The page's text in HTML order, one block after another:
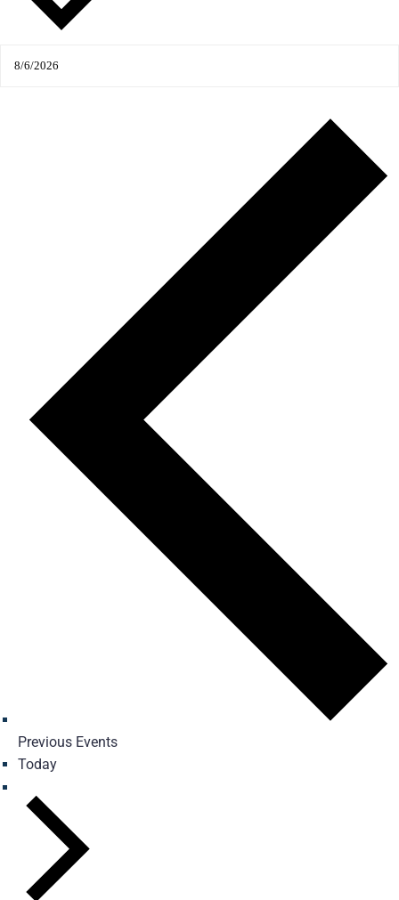
Previous Events
Today